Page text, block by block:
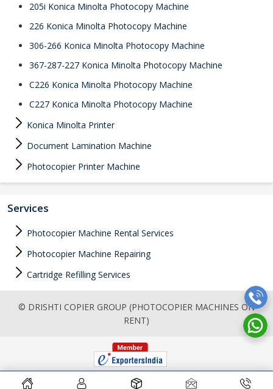
205i Konica Minolta Photocopy Machine
226 Konica Minolta Photocopy Machine
306-266 Konica Minolta Photocopy Machine
367-287-227 Konica Minolta Photocopy Machine
C226 Konica Minolta Photocopy Machine
C227 Konica Minolta Photocopy Machine
Konica Minolta Printer
Document Lamination Machine
Photocopier Printer Machine
Services
Photocopier Machine Rental Services
Photocopier Machine Repairing
Cartridge Refilling Services
© DRISHTI COPIER GROUP (PHOTOCOPIER MACHINES ON
RENT)